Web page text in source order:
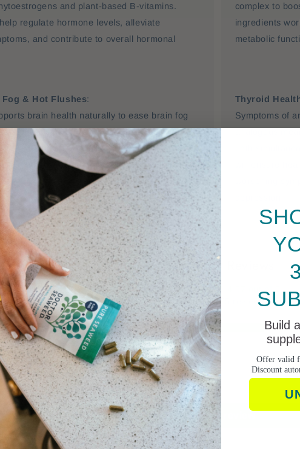
and plant-based B-vitamins.
regulate hormone levels, alleviate
and contribute to overall hormonal
complex to
ingredients
metabolic
& Hot Flushes:
brain health naturally to ease brain fog
Essential iodine and plant-based B vitamins
function and mental clarity, while Red
phytoestrogens to help reduce hot flushes.
Thyroid
Symptoms of
analogous
both
will ensure
worsening
Customer Reviews
Based on 75 reviews
Write a review
Build
Offer valid
Discount